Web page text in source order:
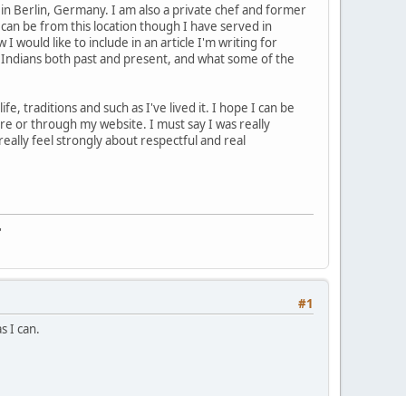
Berlin, Germany. I am also a private chef and former
be from this location though I have served in
I would like to include in an article I'm writing for
both past and present, and what some of the
traditions and such as I've lived it. I hope I can be
or through my website. I must say I was really
feel strongly about respectful and real
#1
I can.